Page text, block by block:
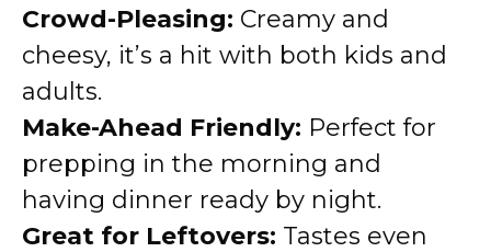
Crowd-Pleasing: Creamy and
cheesy, it’s a hit with both kids and
adults.
Make-Ahead Friendly: Perfect for
prepping in the morning and
having dinner ready by night.
Great for Leftovers: Tastes even